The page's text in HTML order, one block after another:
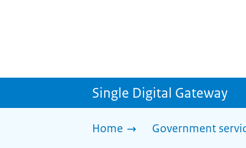
Single Digital Gateway
Home Government